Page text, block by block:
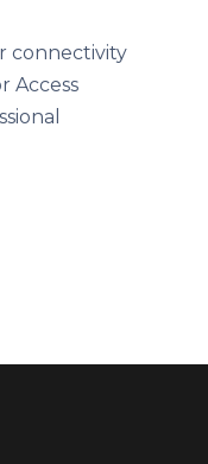
connectivity
Access